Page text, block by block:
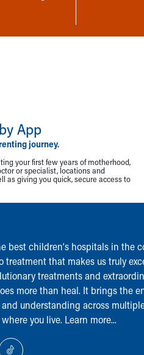
App
journey.
your first few years of motherhood,
or specialist, locations and
as giving you quick, secure access to
best children‘s hospitals in the
treatment that makes us truly
treatments and
more than heal. It brings the
understanding across
you live. Learn more...